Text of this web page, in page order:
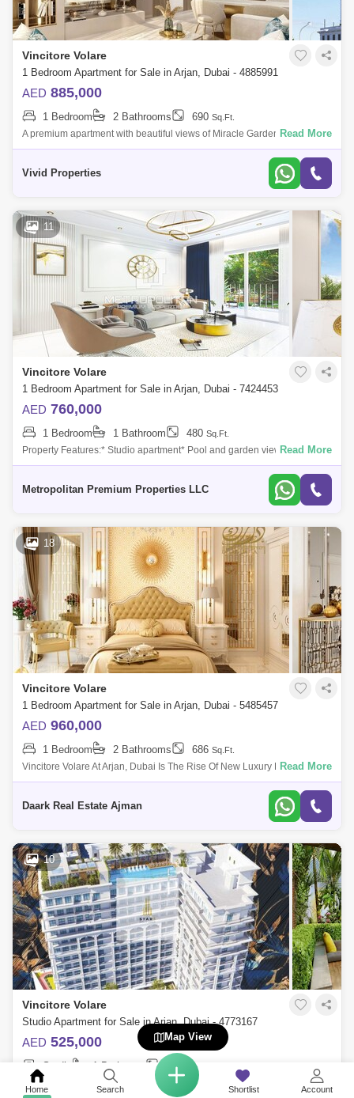
Home Search Shortlist Account
Vincitore Volare
1 Bedroom Apartment for Sale in Arjan, Dubai - 4885991
AED 885,000
1 Bedroom 2 Bathrooms 690 Sq.Ft.
A premium apartment with beautiful views of Miracle Garden and
Butterfly Garden. Earn 8% Guaranteed Net Rental Income.New launch
Read More
Vivid Properties
11
Vincitore Volare
1 Bedroom Apartment for Sale in Arjan, Dubai - 7424453
AED 760,000
1 Bedroom 1 Bathroom 480 Sq.Ft.
Property Features:* Studio apartment* Pool and garden view* Modern
kitchen* Luxurious bathroom* Built-in wardrobes* Central air
Read More
Metropolitan Premium Properties LLC
18
Vincitore Volare
1 Bedroom Apartment for Sale in Arjan, Dubai - 5485457
AED 960,000
1 Bedroom 2 Bathrooms 686 Sq.Ft.
Vincitore Volare At Arjan, Dubai Is The Rise Of New Luxury Residential
Development That Offers Studios, 1 &Amp; 2 Bedroom Apartments
Read More
Daark Real Estate Ajman
10
Vincitore Volare
Studio Apartment for Sale in Arjan, Dubai - 4773167
AED 525,000
Studio 1 Bathroom 503 Sq.Ft.
Star5 Realty Real Estate Presents Dubai`s Next Iconic Masterpiece -
Read More
Map View